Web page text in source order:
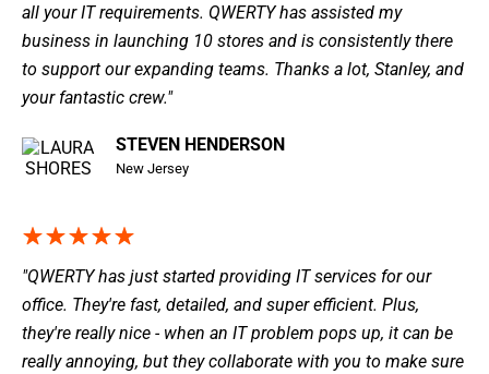
all your IT requirements. QWERTY has assisted my
business in launching 10 stores and is consistently there
to support our expanding teams. Thanks a lot, Stanley, and
your fantastic crew."
STEVEN HENDERSON
New Jersey
"QWERTY has just started providing IT services for our
office. They're fast, detailed, and super efficient. Plus,
they're really nice - when an IT problem pops up, it can be
really annoying, but they collaborate with you to make sure